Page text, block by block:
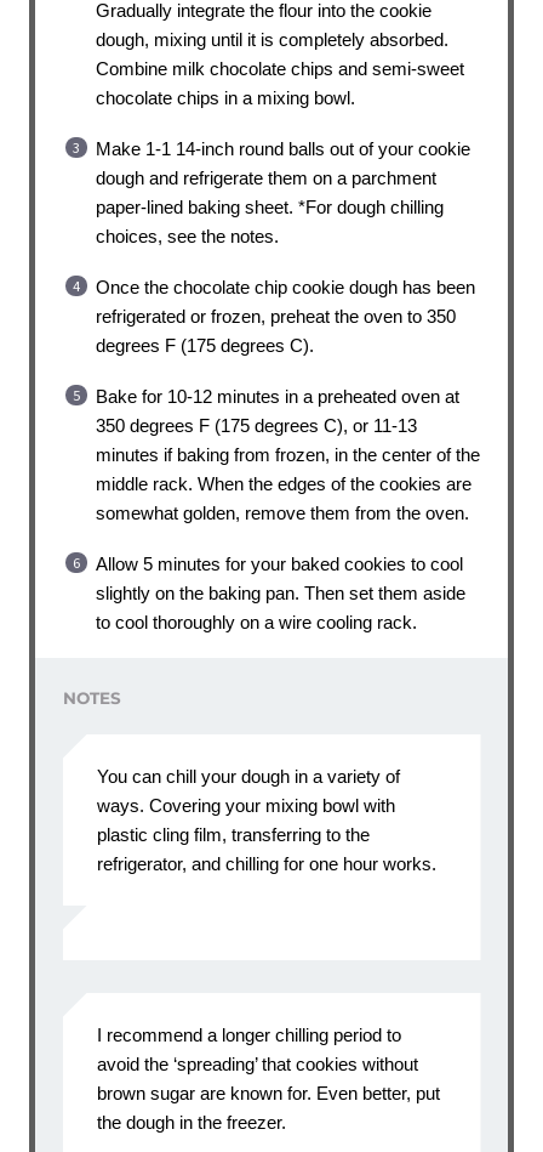
Gradually integrate the flour into the cookie
dough, mixing until it is completely absorbed.
Combine milk chocolate chips and semi-sweet
chocolate chips in a mixing bowl.
Make 1-1 14-inch round balls out of your cookie
dough and refrigerate them on a parchment
paper-lined baking sheet. *For dough chilling
choices, see the notes.
Once the chocolate chip cookie dough has been
refrigerated or frozen, preheat the oven to 350
degrees F (175 degrees C).
Bake for 10-12 minutes in a preheated oven at
350 degrees F (175 degrees C), or 11-13
minutes if baking from frozen, in the center of the
middle rack. When the edges of the cookies are
somewhat golden, remove them from the oven.
Allow 5 minutes for your baked cookies to cool
slightly on the baking pan. Then set them aside
to cool thoroughly on a wire cooling rack.
NOTES
You can chill your dough in a variety of
ways. Covering your mixing bowl with
plastic cling film, transferring to the
refrigerator, and chilling for one hour works.
I recommend a longer chilling period to
avoid the ‘spreading’ that cookies without
brown sugar are known for. Even better, put
the dough in the freezer.